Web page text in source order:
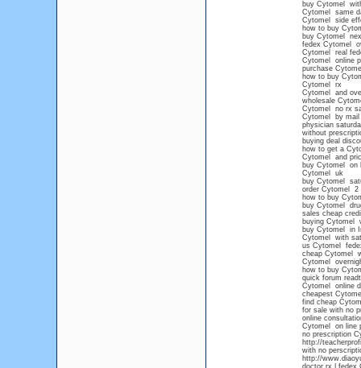
buy Cytomel
Cytomel same
Cytomel side
how to buy
buy Cytomel
fedex Cytomel
Cytomel real
Cytomel online
purchase
how to buy
Cytomel rx
Cytomel and
wholesale
Cytomel no rx
Cytomel by mail
physician
without
buying deal
how to get a
Cytomel and
buy Cytomel on
Cytomel uk
buy Cytomel
order Cytomel 2
how to buy
buy Cytomel
sales cheap
buying Cytomel
buy Cytomel in
Cytomel with
us Cytomel
cheap Cytomel
Cytomel
how to buy
quick forum
Cytomel online
cheapest
find cheap
for sale with no
online
Cytomel on line
no prescription
http://
with no
http://
doctor rx | fedex